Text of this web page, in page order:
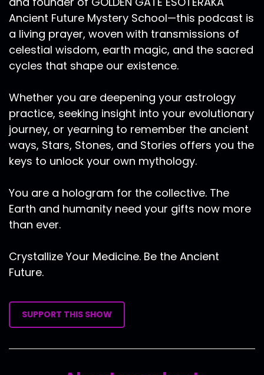
Ancient Future Mystery School—this podcast is
a living prayer, woven with transmissions of
celestial wisdom, earth magic, and the sacred
cycles that shape our existence.
Whether you are deepening your astrology
practice, seeking insight into your evolutionary
journey, or yearning to remember the ancient
ways, Stars, Stones, and Stories offers you the
keys to unlock your own mythology.
You are a hologram for the collective. The
Earth and humanity need your gifts now more
than ever.
Crystallize Your Medicine. Be the Ancient
Future.
SUPPORT THIS SHOW